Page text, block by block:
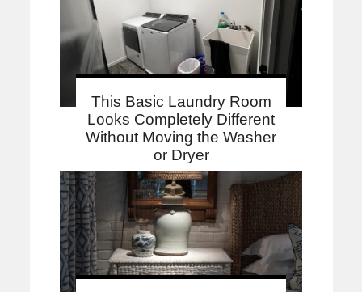
This Basic Laundry Room
Looks Completely Different
Without Moving the Washer
or Dryer